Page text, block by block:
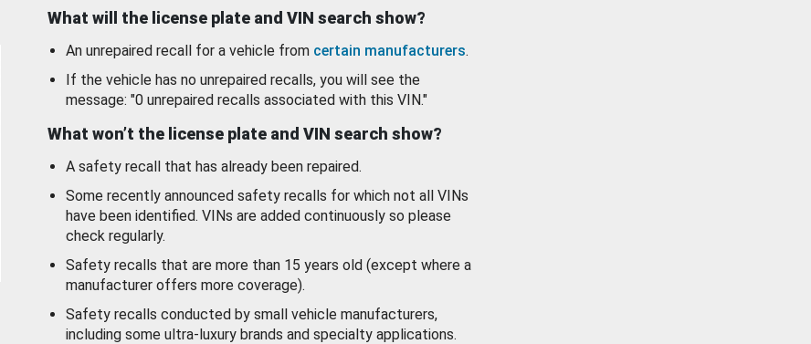
What will the license plate and VIN search show?
An unrepaired recall for a vehicle from certain manufacturers.
If the vehicle has no unrepaired recalls, you will see the
message: "0 unrepaired recalls associated with this VIN."
What won’t the license plate and VIN search show?
A safety recall that has already been repaired.
Some recently announced safety recalls for which not all VINs
have been identified. VINs are added continuously so please
check regularly.
Safety recalls that are more than 15 years old (except where a
manufacturer offers more coverage).
Safety recalls conducted by small vehicle manufacturers,
including some ultra-luxury brands and specialty applications.